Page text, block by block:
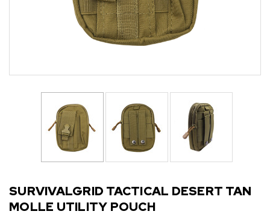
SURVIVALGRID TACTICAL DESERT TAN
MOLLE UTILITY POUCH